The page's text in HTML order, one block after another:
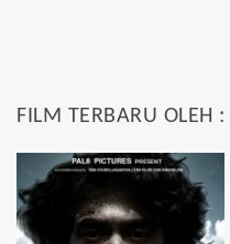
FILM TERBARU OLEH :